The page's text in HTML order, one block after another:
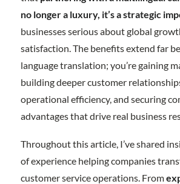
no longer a luxury, it’s a strategic
businesses serious about global
satisfaction. The benefits extend far
language translation; you’re gaining
building deeper customer
operational efficiency, and securing
advantages that drive real business
Throughout this article, I’ve shared
of experience helping companies
customer service operations. From